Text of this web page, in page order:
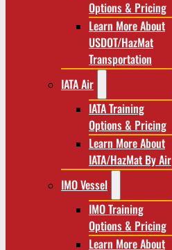
Options & Pricing
Learn More About
USDOT/HazMat
Transportation
IATA Air
IATA Training
Options & Pricing
Learn More About
IATA/HazMat By Air
IMO Vessel
IMO Training
Options & Pricing
Learn More About